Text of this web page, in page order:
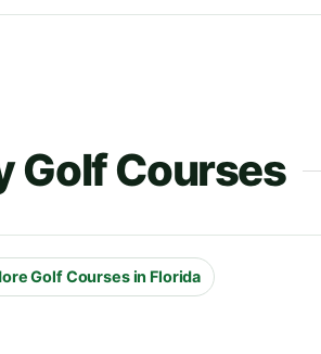
Golf Courses
Golf Courses in Florida